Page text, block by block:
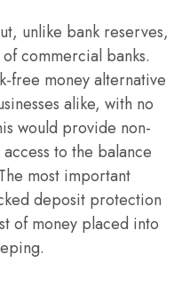
unlike bank reserves,
commercial banks.
free money alternative
alike, with no
would provide non-
to the balance
most important
deposit protection
of money placed into